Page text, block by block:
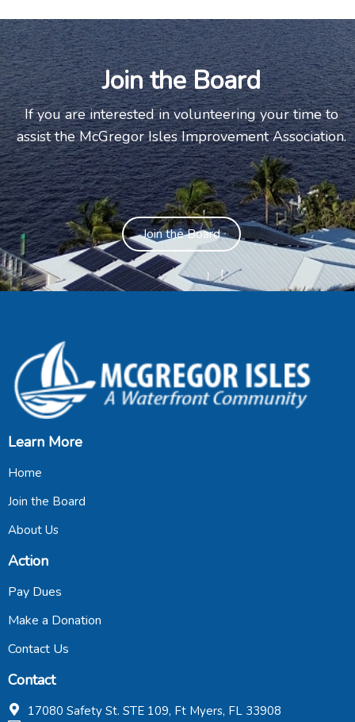
Join the Board
If you are interested in volunteering your time to
assist the McGregor Isles Improvement Association.
Join the Board
Learn More
Home
Join the Board
About Us
Action
Pay Dues
Make a Donation
Contact Us
Contact
17080 Safety St. STE 109, Ft Myers, FL 33908